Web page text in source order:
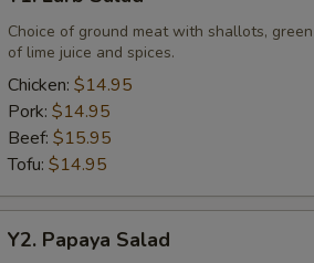
Larb
Salad
Choice of ground meat with shallots,
of lime juice and spices.
Chicken: $14.95
Pork: $14.95
Beef: $15.95
Tofu: $14.95
Papaya
Y2. Papaya Salad